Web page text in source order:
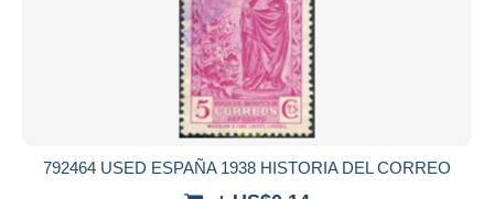
792464 USED ESPAÑA 1938 HISTORIA DEL CORREO